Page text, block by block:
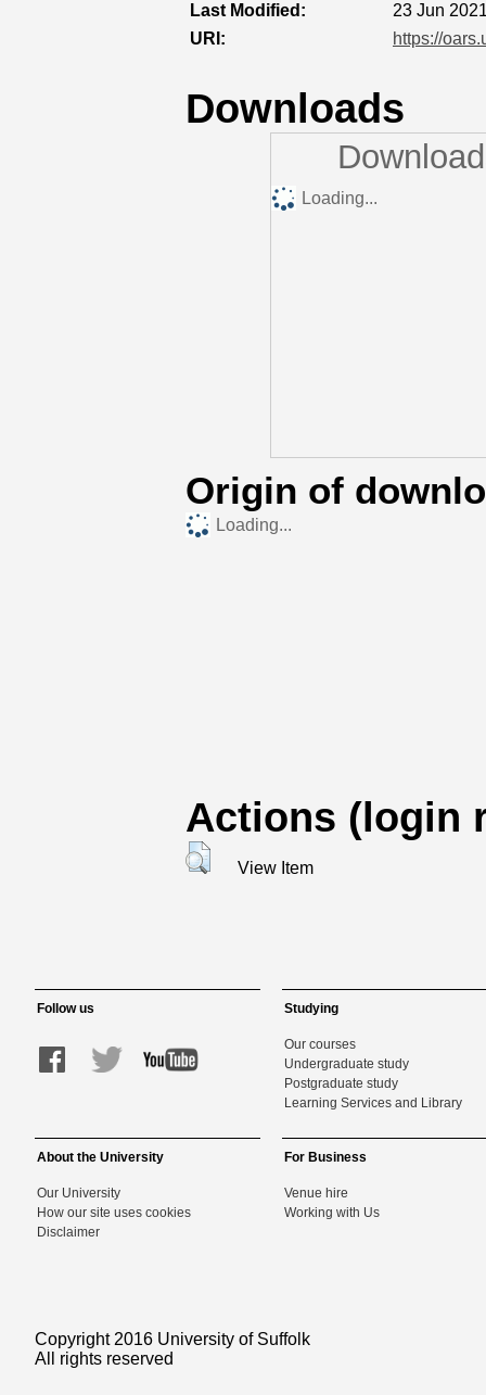
Last Modified:
23 Jun
URI:
https://
Downloads
Loading...
Origin of
Loading...
Actions (login
View Item
Follow us Studying
Our courses
Undergraduate study
Postgraduate study
Learning Services and Library
About the University
Our University
How our site uses cookies
Disclaimer
For Business
Venue hire
Working with Us
Copyright 2016 University of Suffolk
All rights reserved